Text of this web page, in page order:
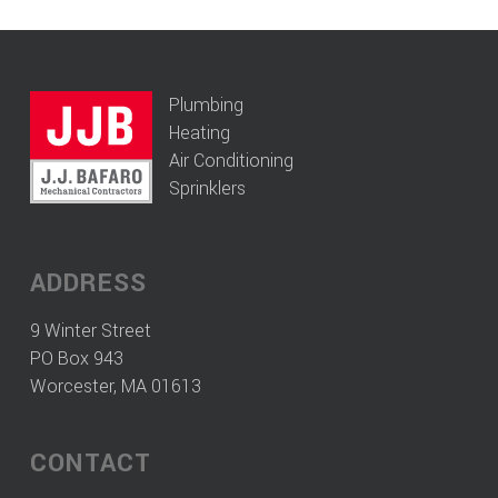
Plumbing
Heating
Air Conditioning
Sprinklers
ADDRESS
9 Winter Street
PO Box 943
Worcester, MA 01613
CONTACT